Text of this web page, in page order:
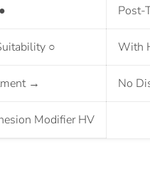
● Post-
○ With
→ No
ModifierHV